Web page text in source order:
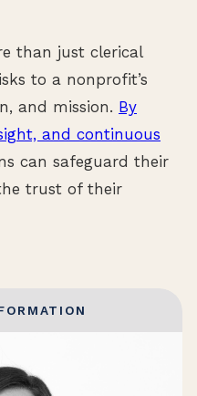
than just clerical
to a nonprofit’s
and mission. By
and continuous
can safeguard their
trust of their